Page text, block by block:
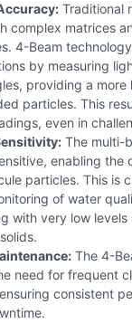
Traditional
complex matrices
4-Beam
by measuring
providing a more
particles. This
even in
The multi-
enabling the
particles. This is
of water
with very low
The 4-
need for frequent
consistent